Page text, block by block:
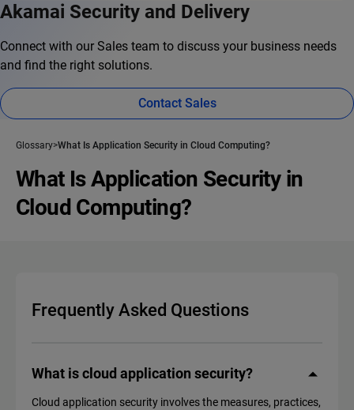
Akamai Security and Delivery
Connect with our Sales team to discuss your business needs
and find the right solutions.
Contact Sales
Glossary What Is Application Security in Cloud Computing?
What Is Application Security in
Cloud Computing?
Frequently Asked Questions
What is cloud application security?
Cloud application security involves the measures, practices,